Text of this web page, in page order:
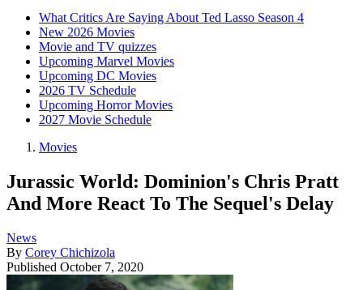
What Critics Are Saying About Ted Lasso Season 4
New 2026 Movies
Movie and TV quizzes
Upcoming Marvel Movies
Upcoming DC Movies
2026 TV Schedule
Upcoming Horror Movies
2027 Movie Schedule
Movies
Jurassic World: Dominion's Chris Pratt
And More React To The Sequel's Delay
News
By Corey Chichizola
Published October 7, 2020